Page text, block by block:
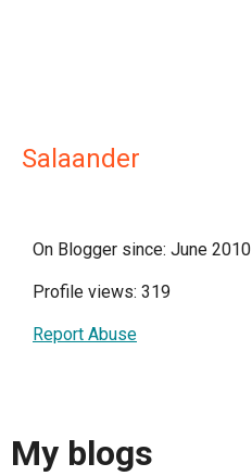
Salaander
On Blogger since: June 2010
Profile views: 319
Report Abuse
My blogs